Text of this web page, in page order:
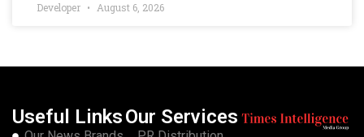
Developer August 6, 2026
Useful LinksOur Services